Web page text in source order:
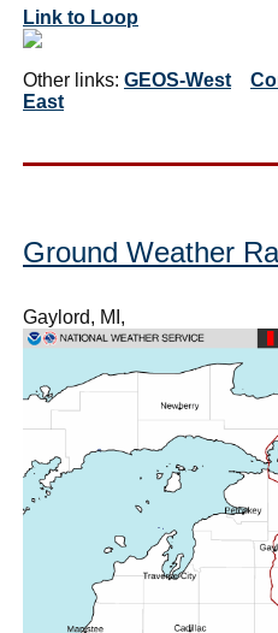
Link to Loop
Other links: GEOS-West
East
Ground Weather
Gaylord, MI,